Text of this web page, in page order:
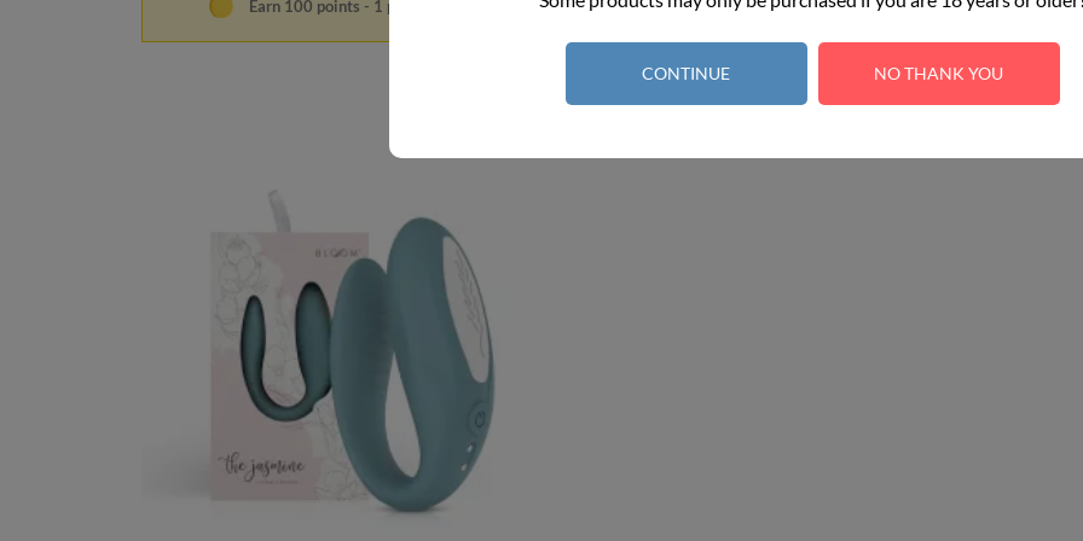
CONTINUE NO THANK YOU
Earn 100 points - 1 point per €1.00 Earn 100 points - 1 point per €1.00